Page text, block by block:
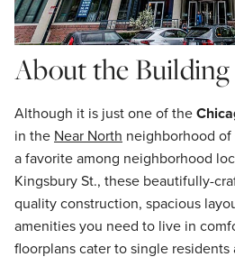
About the Building
Although it is just one of the
in the Near North neighborhood
a favorite among neighborhood
Kingsbury St., these beautifully-
quality construction, spacious
amenities you need to live in
floorplans cater to single